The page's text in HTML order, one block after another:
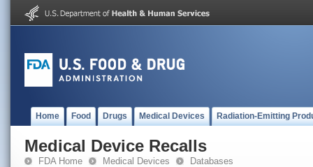
Home Food Drugs Medical Devices Radiation-Emitting
Medical Device Recalls
FDA Home Medical Devices Databases